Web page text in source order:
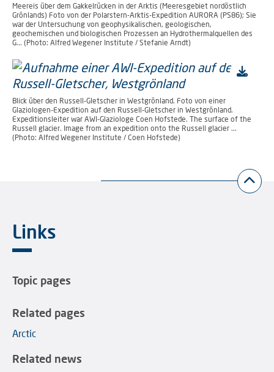
Meereis über dem Gakkelrücken in der Arktis (Meeresgebiet nordöstlich
Grönlands) Foto von der Polarstern-Arktis-Expedition AURORA (PS86); Sie
war der Untersuchung von geophysikalischen, geologischen,
geochemischen und biologischen Prozessen an Hydrothermalquellen des
G... (Photo: Alfred Wegener Institute / Stefanie Arndt)
Blick über den Russell-Gletscher in Westgrönland. Foto von einer
Glaziologen-Expedition auf den Russell-Gletscher in Westgrönland.
Expeditionsleiter war AWI-Glaziologe Coen Hofstede. The surface of the
Russell glacier. Image from an expedition onto the Russell glacier ...
(Photo: Alfred Wegener Institute / Coen Hofstede)
Links
Topic pages
Related pages
Arctic
Related news